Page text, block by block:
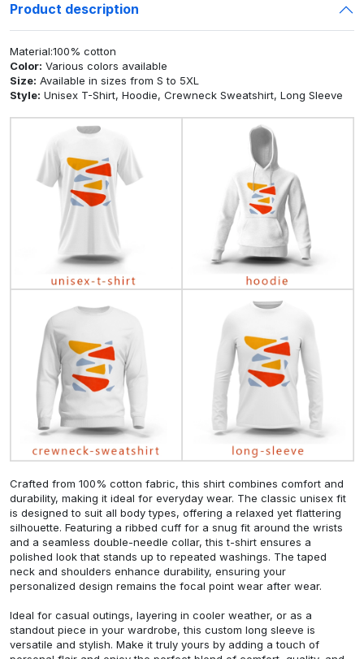
Product description
Material:100% cotton
Color: Various colors available
Size: Available in sizes from S to 5XL
Style: Unisex T-Shirt, Hoodie, Crewneck Sweatshirt, Long Sleeve
Crafted from 100% cotton fabric, this shirt combines comfort and
durability, making it ideal for everyday wear. The classic unisex fit
is designed to suit all body types, offering a relaxed yet flattering
silhouette. Featuring a ribbed cuff for a snug fit around the wrists
and a seamless double-needle collar, this t-shirt ensures a
polished look that stands up to repeated washings. The taped
neck and shoulders enhance durability, ensuring your
personalized design remains the focal point wear after wear.
Ideal for casual outings, layering in cooler weather, or as a
standout piece in your wardrobe, this custom long sleeve is
versatile and stylish. Make it truly yours by adding a touch of